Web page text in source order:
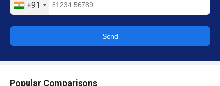
+91
Send
Popular Comparisons